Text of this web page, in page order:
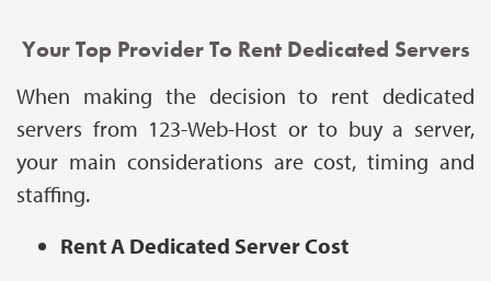
Your Top Provider To Rent Dedicated Servers
When making the decision to rent dedicated
servers from 123-Web-Host or to buy a server,
your main considerations are cost, timing and
staffing.
Rent A Dedicated Server Cost